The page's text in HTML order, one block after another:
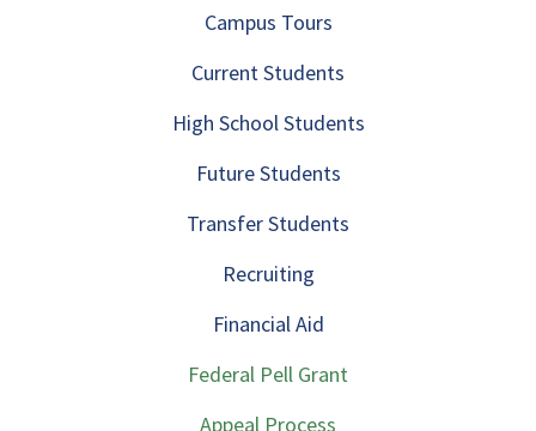
Campus Tours
Current Students
High School Students
Future Students
Transfer Students
Recruiting
Financial Aid
Federal Pell Grant
Appeal Process